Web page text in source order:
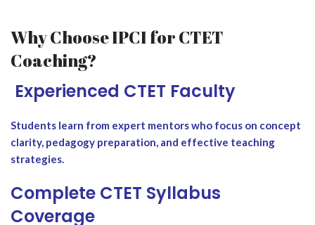
Why Choose IPCI for CTET
Coaching?
‍ Experienced CTET Faculty
Students learn from expert mentors who focus on concept
clarity, pedagogy preparation, and effective teaching
strategies.
Complete CTET Syllabus
Coverage